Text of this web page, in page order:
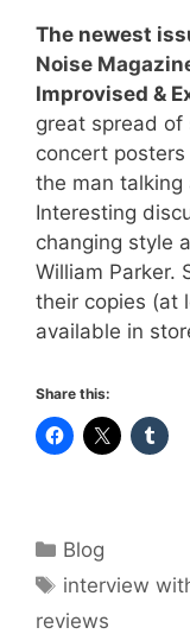
The newest
Noise
Improvised &
great spread of
concert
the man
Interesting
changing style
William Parker.
their copies (at
available in
Share this:
Categories
Blog
Tags
interview
reviews